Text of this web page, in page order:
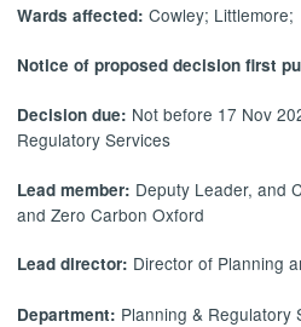
Wards affected:Cowley; Littlemore;
Notice of proposed decision first
Decision due: Not before 17 Nov
Regulatory Services
Lead member: Deputy Leader, and
and Zero Carbon Oxford
Lead director: Director of Planning
Department: Planning & Regulatory